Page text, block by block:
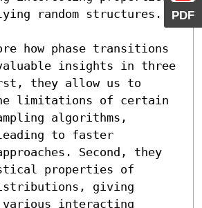
PDF
random structures.
how phase transitions
insights in three
they allow us to
limitations of certain
algorithms,
to faster
Second, they
properties of
giving
interacting